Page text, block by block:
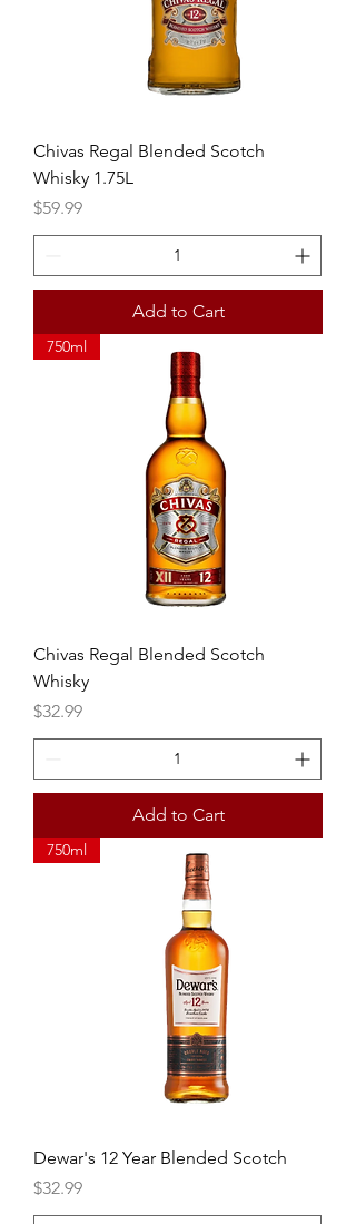
Chivas Regal Blended Scotch
Whisky 1.75L
Price
$59.99
Add to Cart
750ml
Chivas Regal Blended Scotch
Whisky
Price
$32.99
Add to Cart
750ml
Dewar's 12 Year Blended Scotch
Price
$32.99